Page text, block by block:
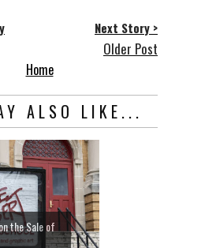
Next Story >
Older Post
Home
ALSO LIKE...
the Sale of